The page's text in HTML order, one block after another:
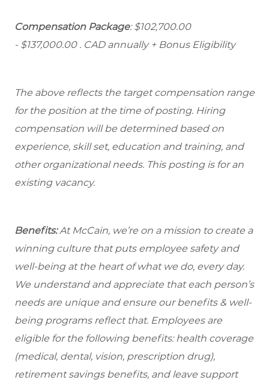
Compensation Package: $102,700.00
- $137,000.00 . CAD annually + Bonus Eligibility
The above reflects the target compensation range
for the position at the time of posting. Hiring
compensation will be determined based on
experience, skill set, education and training, and
other organizational needs. This posting is for an
existing vacancy.
Benefits:At McCain, we’re on a mission to create a
winning culture that puts employee safety and
well-being at the heart of what we do, every day.
We understand and appreciate that each person’s
needs are unique and ensure our benefits & well-
being programs reflect that. Employees are
eligible for the following benefits: health coverage
(medical, dental, vision, prescription drug),
retirement savings benefits, and leave support